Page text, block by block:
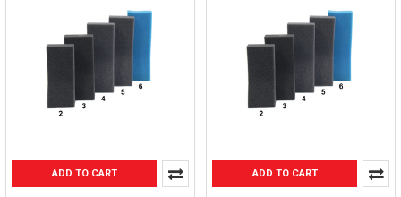
ADD TO CART ADD TO CART